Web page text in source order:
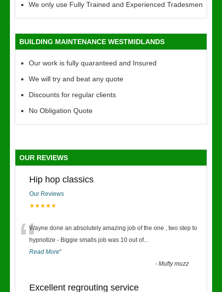
We only use Fully Trained and Experienced Tradesmen
BUILDING MAINTENANCE WESTMIDLANDS
Our work is fully quaranteed and Insured
We will try and beat any quote
Discounts for regular clients
No Obligation Quote
OUR REVIEWS
Hip hop classics
Our Reviews
★★★★★
“Wayne done an absolutely amazing job of the one , two step to
hypnotize - Biggie smalls job was 10 out of...
Read More”
-Mufty muzz
Excellent regrouting service